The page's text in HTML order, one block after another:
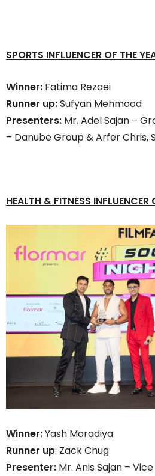
SPORTS INFLUENCER OF THE
Winner: Fatima Rezaei
Runner up:Sufyan Mehmood
Presenters: Mr. Adel Sajan –
– Danube Group & Arfer Chris,
HEALTH & FITNESS INFLUENCER
Winner:Yash Moradiya
Runner up: Zack Chug
Presenter: Mr. Anis Sajan –